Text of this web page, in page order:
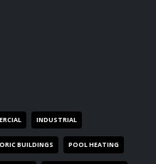
INDUSTRIAL
BUILDINGS POOL HEATING